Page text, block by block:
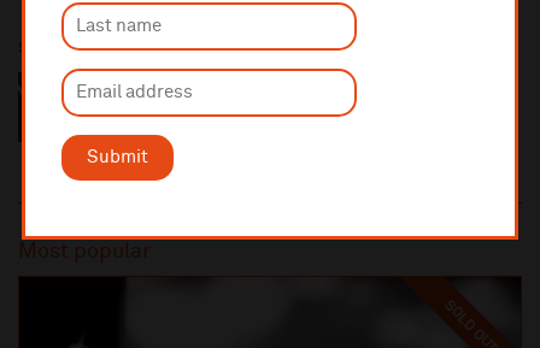
Submit
Sponsored by
Most popular
SOLD OUT